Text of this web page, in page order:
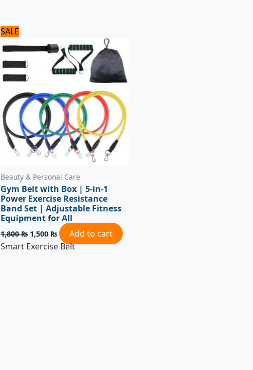
SALE
Beauty & Personal Care
Gym Belt with Box | 5-in-1
Power Exercise Resistance
Band Set | Adjustable Fitness
Equipment for All
1,800₨
was:
1,800 ₨.
1,500 ₨
is:
1,500 ₨.
Add to cart
Smart Exercise Belt